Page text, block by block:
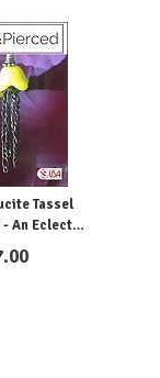
Tassel
An Eclectic
Piece